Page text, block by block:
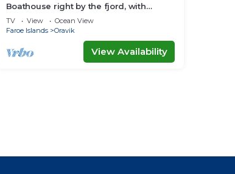
Boathouse right by the fjord, with
amazing views
TV View
Ocean View
Faroe Islands
Oravik
View Availability